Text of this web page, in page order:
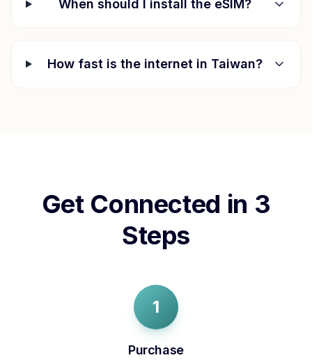
When should I install the eSIM?
How fast is the internet in Taiwan?
Get Connected in 3
Steps
1
Purchase